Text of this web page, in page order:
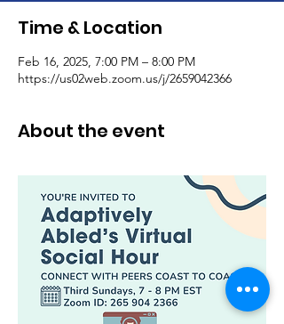
Time & Location
Feb 16, 2025, 7:00 PM – 8:00 PM
https://us02web.zoom.us/j/2659042366
About the event